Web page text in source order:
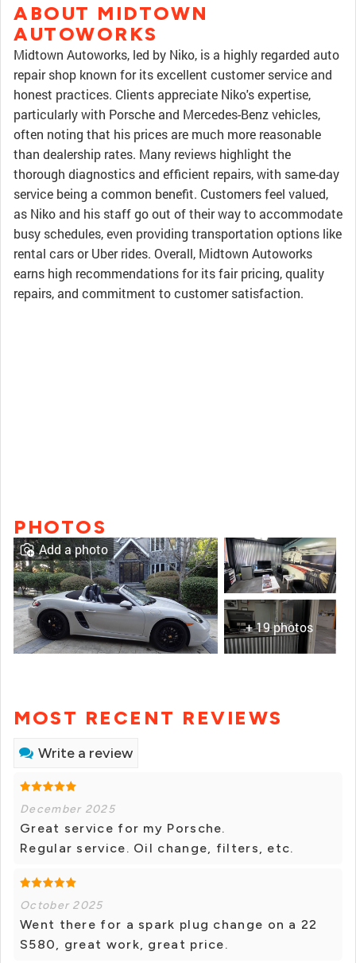
ABOUT MIDTOWN
AUTOWORKS
Midtown Autoworks, led by Niko, is a highly regarded auto
repair shop known for its excellent customer service and
honest practices. Clients appreciate Niko's expertise,
particularly with Porsche and Mercedes-Benz vehicles,
often noting that his prices are much more reasonable
than dealership rates. Many reviews highlight the
thorough diagnostics and efficient repairs, with same-day
service being a common benefit. Customers feel valued,
as Niko and his staff go out of their way to accommodate
busy schedules, even providing transportation options like
rental cars or Uber rides. Overall, Midtown Autoworks
earns high recommendations for its fair pricing, quality
repairs, and commitment to customer satisfaction.
PHOTOS
+ 19 photos
Add a photo
MOST RECENT REVIEWS
Write a review
December 2025
Great service for my Porsche.
Regular service. Oil change, filters, etc.
October 2025
Went there for a spark plug change on a 22
S580, great work, great price.